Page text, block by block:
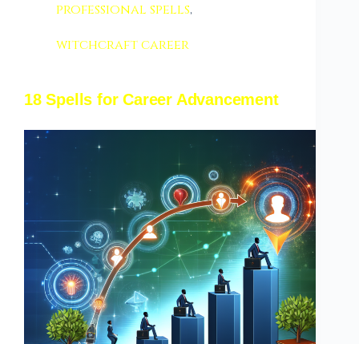
professional spells,
witchcraft career
18 Spells for Career Advancement